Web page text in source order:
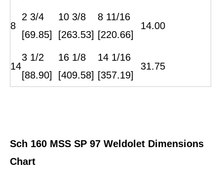
8
2 3/4
[69.85]
10 3/8
[263.53]
8 11/16
[220.66]
14.00
14
3 1/2
[88.90]
16 1/8
[409.58]
14 1/16
[357.19]
31.75
Sch 160 MSS SP 97 Weldolet Dimensions
Chart